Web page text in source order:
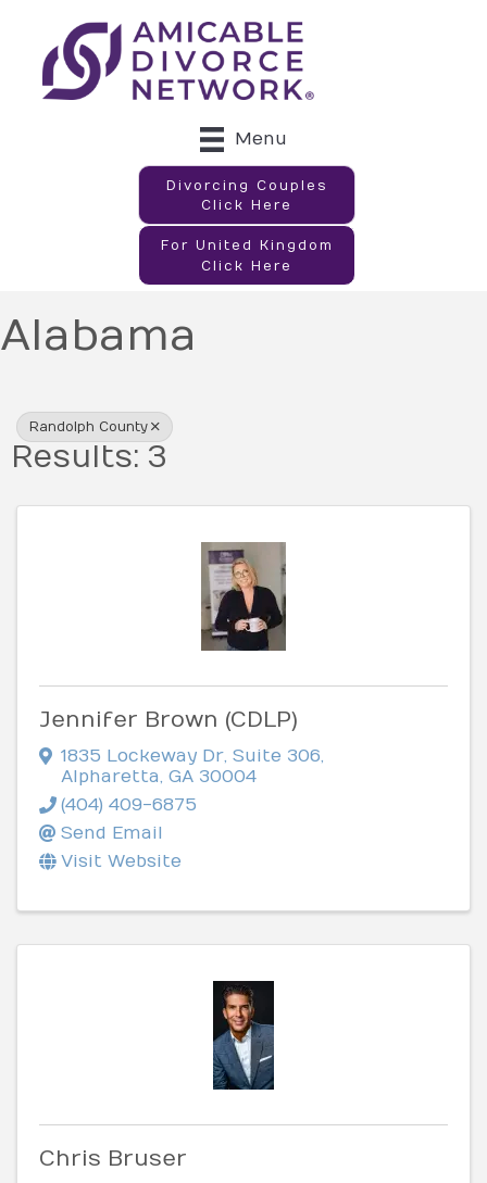
Menu
Divorcing Couples
Click Here
For United Kingdom
Click Here
Alabama
Randolph County
Results: 3
Jennifer Brown (CDLP)
1835 Lockeway Dr Suite 306
Alpharetta GA 30004
(404) 409-6875
Send Email
Visit Website
Chris Bruser